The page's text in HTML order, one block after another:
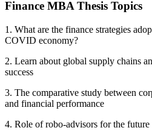
Finance MBA Thesis Topics
1. What are the finance strategies
COVID economy?
2. Learn about global supply chains
success
3. The comparative study between
and financial performance
4. Role of robo-advisors for the